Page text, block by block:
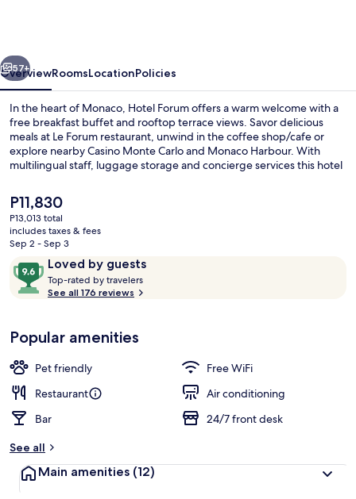
Forum
-
Hôtel
rénové
Next
57+
OverviewRoomsLocationPolicies
In the heart of Monaco, Hotel Forum offers a warm welcome with a
free breakfast buffet and rooftop terrace views. Savor delicious
meals at Le Forum restaurant, unwind in the coffee shop/cafe or
explore nearby Casino Monte Carlo and Monaco Harbour. With
multilingual staff, luggage storage and concierge services this hotel
The
current
price
is
P11,830
P13,013 total
includes taxes & fees
Sep 2 - Sep 3
ReviewsLoved by guests
9.6
out
of
Loved
by
guests
Top-rated by travelers
t
r
See all 176 reviews
Popular amenities
Pet friendly
Free WiFi
Restaurant
Air conditioning
Bar
24/7 front desk
See all
Main amenities (12)